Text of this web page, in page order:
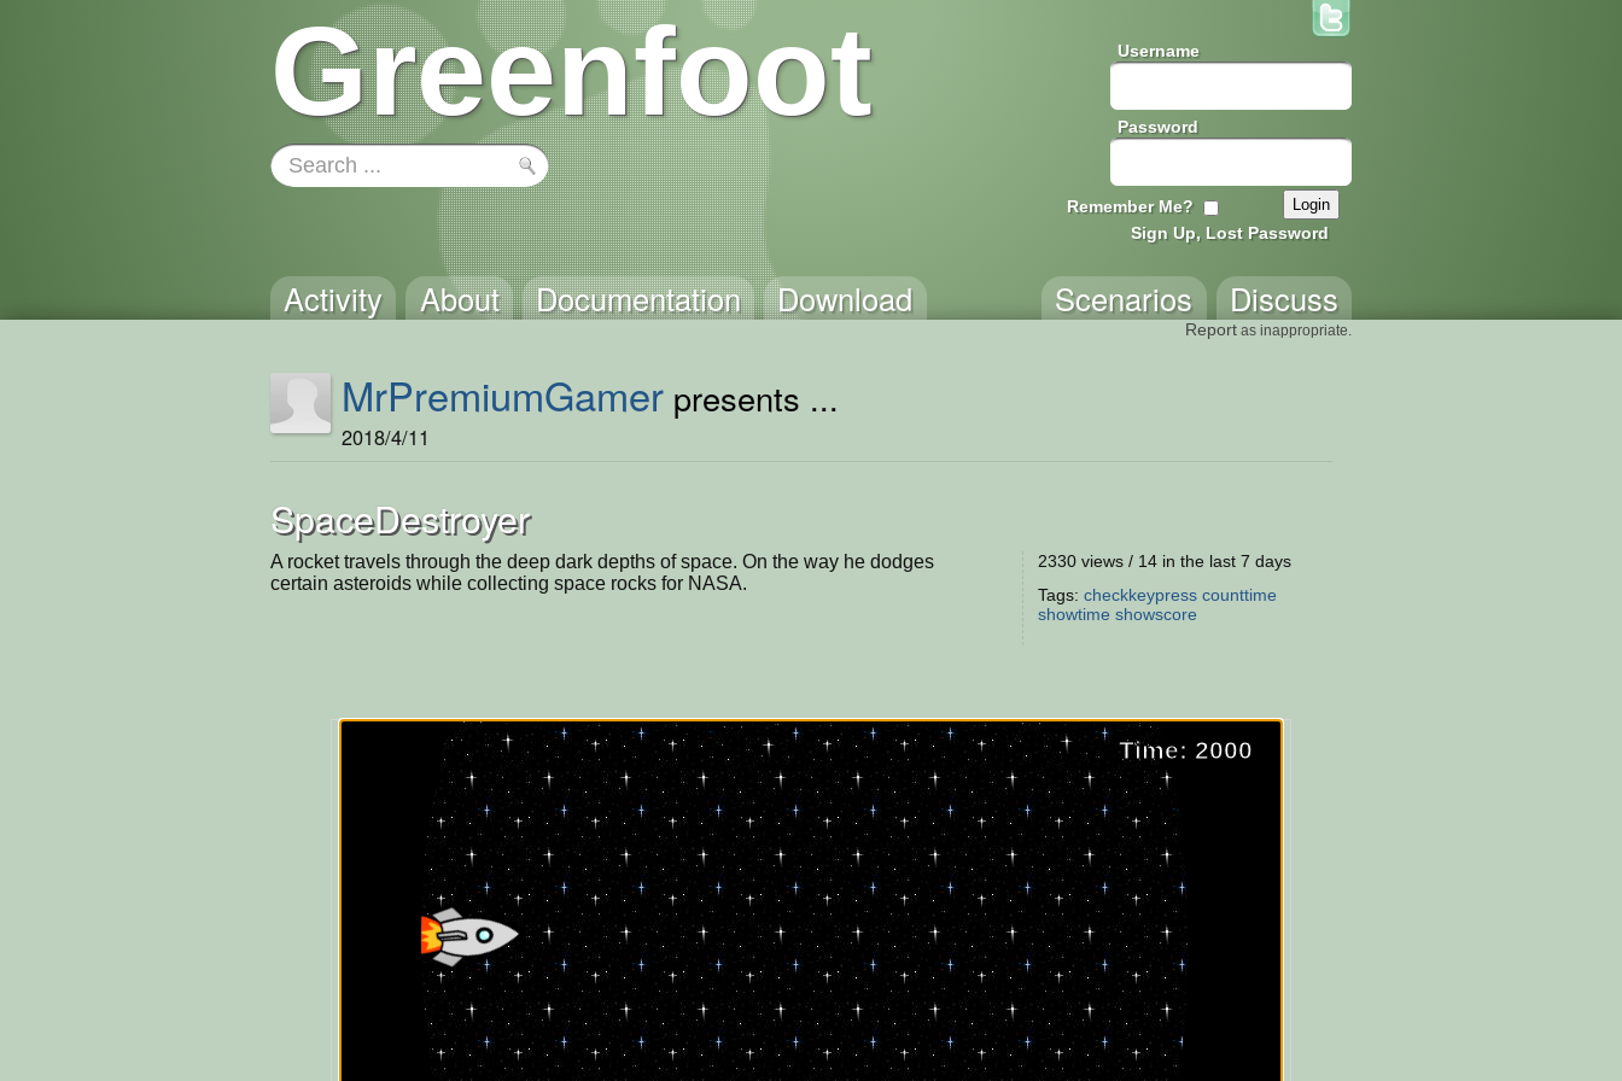
Greenfoot Username
Password
Remember Me?
Sign Up, Lost Password
Activity About Documentation Download Discuss
Scenarios
Report as inappropriate.
MrPremiumGamer presents ...
2018/4/11
SpaceDestroyer
A rocket travels through the deep dark depths of space. On the way he dodges
certain asteroids while collecting space rocks for NASA.
2330 views / 14 in the last 7 days
Tags: checkkeypress counttime
showtime showscore